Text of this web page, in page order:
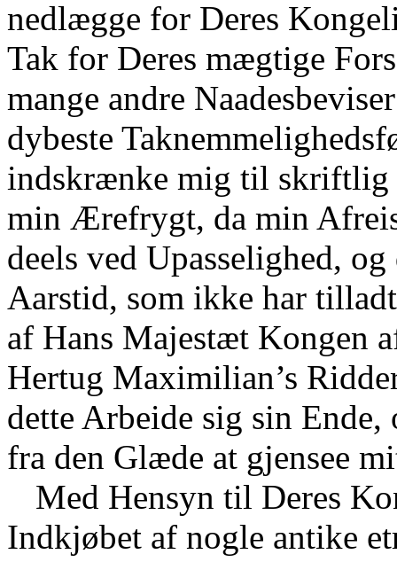
nedlægge for Deres
Tak for Deres mægtige
mange andre
dybeste
indskrænke mig til skriftlig
min Ærefrygt, da min
deels ved Upasselighed,
Aarstid, som ikke har
af Hans Majestæt Kongen
Hertug Maximilian’s
dette Arbeide sig sin
fra den Glæde at gjensee
Med Hensyn til Deres
Indkjøbet af nogle antike